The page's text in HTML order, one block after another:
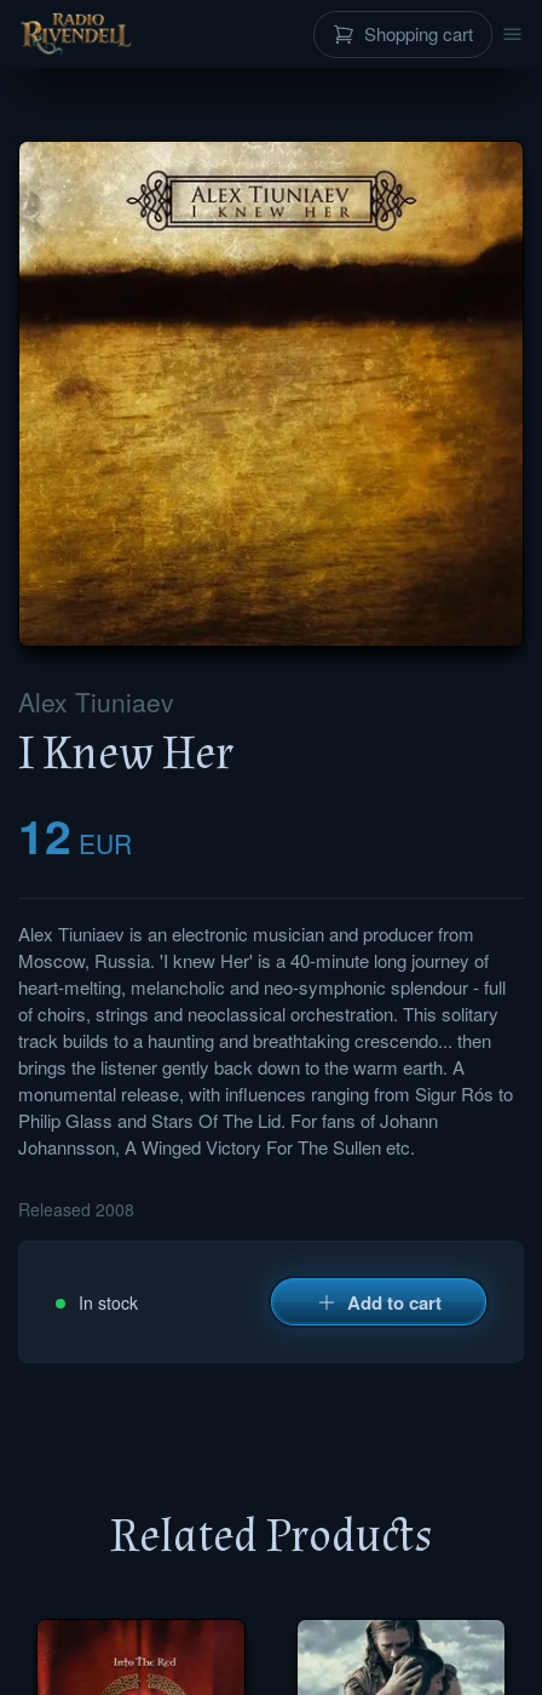
Shopping cart
Alex Tiuniaev
I Knew Her
12 EUR
Alex Tiuniaev is an electronic musician and producer from
Moscow, Russia. 'I knew Her' is a 40-minute long journey of
heart-melting, melancholic and neo-symphonic splendour - full
of choirs, strings and neoclassical orchestration. This solitary
track builds to a haunting and breathtaking crescendo... then
brings the listener gently back down to the warm earth. A
monumental release, with influences ranging from Sigur Rós to
Philip Glass and Stars Of The Lid. For fans of Johann
Johannsson, A Winged Victory For The Sullen etc.
Released 2008
In stock Add to cart
Related Products